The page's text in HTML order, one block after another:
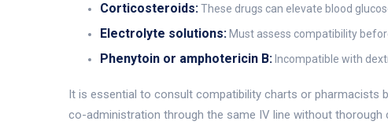
Corticosteroids:These drugs can elevate blood
Electrolyte solutions: Must assess compatibility
Phenytoin or amphotericin B: Incompatible with
It is essential to consult compatibility charts or pharmacists
co-administration through the same IV line without thorough